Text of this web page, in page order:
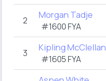
2 Morgan Tadje
#1600 FYA
3 Kipling McClellan
#1605 FYA